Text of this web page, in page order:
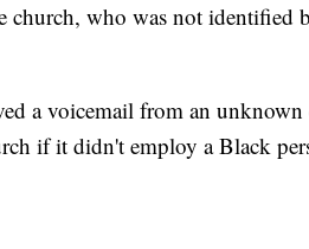
who was not identified
a voicemail from an
if it didn't employ a Black